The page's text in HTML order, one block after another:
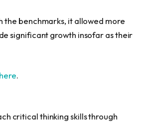
the benchmarks, it allowed more
significant growth insofar as their
here.
critical thinking skills through